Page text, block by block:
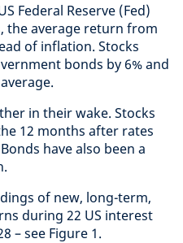
Federal Reserve (Fed)
the average return from
of inflation. Stocks
bonds by 6% and
in their wake. Stocks
12 months after rates
have also been a
of new, long-term,
during 22 US interest
– see Figure 1.